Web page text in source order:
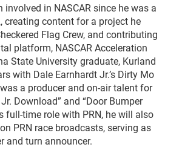
involved in NASCAR since he was a
creating content for a project he
Flag Crew, and contributing
platform, NASCAR Acceleration
State University graduate, Kurland
with Dale Earnhardt Jr.’s Dirty Mo
a producer and on-air talent for
Download” and “Door Bumper
full-time role with PRN, he will also
PRN race broadcasts, serving as
and turn announcer.